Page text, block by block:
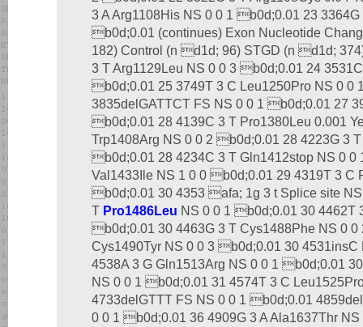
3 A Arg1108His NS 0 0 1 b0d;0.01 23 3364G
b0d;0.01 (continues) Exon Nucleotide
182) Control (n d1d; 96) STGD (n d1d;
3 T Arg1129Leu NS 0 0 3 b0d;0.01 24
b0d;0.01 25 3749T 3 C Leu1250Pro NS 0 0
3835delGATTCT FS NS 0 0 1 b0d;0.01 27
b0d;0.01 28 4139C 3 T Pro1380Leu 0.001
Trp1408Arg NS 0 0 2 b0d;0.01 28 4223G 3
b0d;0.01 28 4234C 3 T Gln1412stop NS 0 0
Val1433Ile NS 1 0 0 b0d;0.01 29 4319T 3 C
b0d;0.01 30 4353 afa; 1g 3 t Splice site
T Pro1486Leu NS 0 0 1 b0d;0.01 30 4462T
b0d;0.01 30 4463G 3 T Cys1488Phe NS 0
Cys1490Tyr NS 0 0 3 b0d;0.01 30
4538A 3 G Gln1513Arg NS 0 0 1 b0d;0.01
NS 0 0 1 b0d;0.01 31 4574T 3 C
4733delGTTT FS NS 0 0 1 b0d;0.01
0 0 1 b0d;0.01 36 4909G 3 A Ala1637Thr